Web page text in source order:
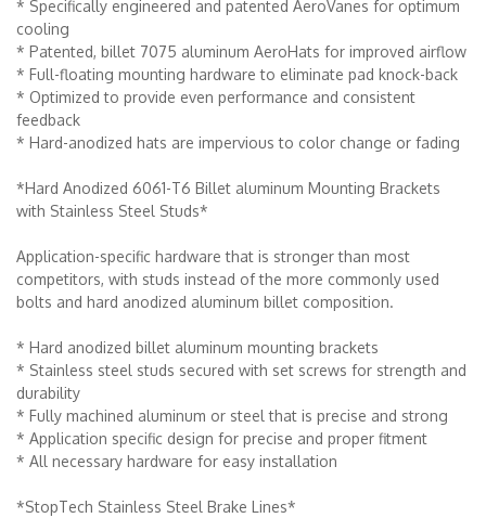
* Specifically engineered and patented AeroVanes for optimum
cooling
* Patented, billet 7075 aluminum AeroHats for improved airflow
* Full-floating mounting hardware to eliminate pad knock-back
* Optimized to provide even performance and consistent
feedback
* Hard-anodized hats are impervious to color change or fading
*Hard Anodized 6061-T6 Billet aluminum Mounting Brackets
with Stainless Steel Studs*
Application-specific hardware that is stronger than most
competitors, with studs instead of the more commonly used
bolts and hard anodized aluminum billet composition.
* Hard anodized billet aluminum mounting brackets
* Stainless steel studs secured with set screws for strength and
durability
* Fully machined aluminum or steel that is precise and strong
* Application specific design for precise and proper fitment
* All necessary hardware for easy installation
*StopTech Stainless Steel Brake Lines*